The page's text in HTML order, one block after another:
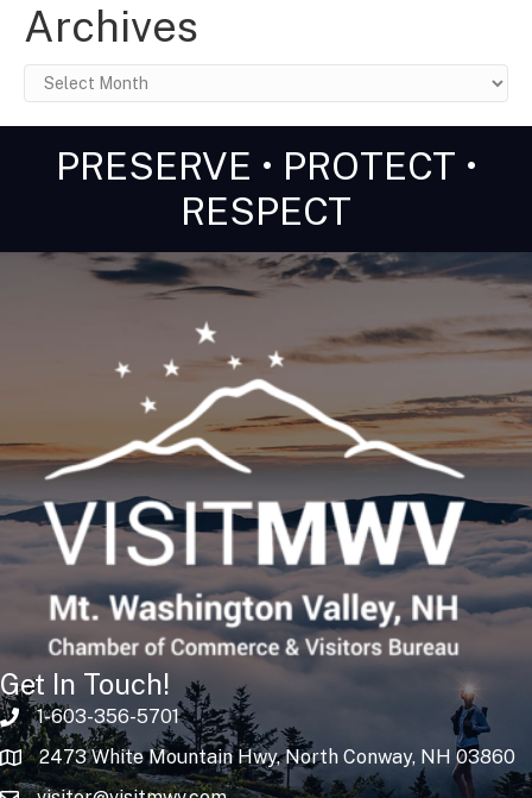
Archives
Archives
PRESERVE • PROTECT •
RESPECT
Get In Touch!
1-603-356-5701
2473 White Mountain Hwy, North Conway, NH 03860